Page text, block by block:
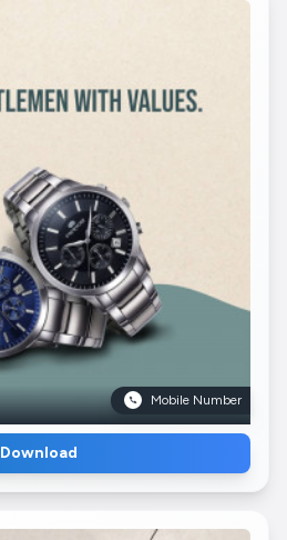
Mobile Number
Download